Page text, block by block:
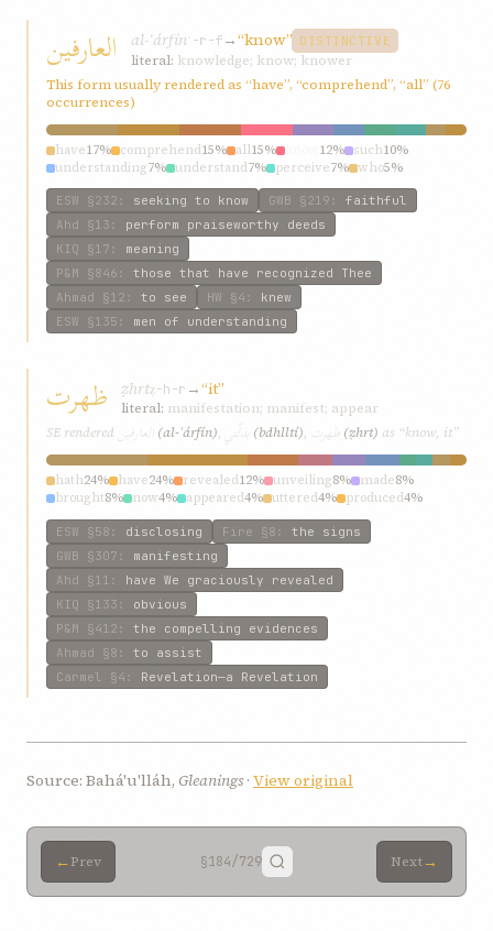
العارفین al-ʿárfín ʿ-r-f→“know” DISTINCTIVE
literal: knowledge; know; knower
This form usually rendered as “have”, “comprehend”, “all” (76
occurrences)
have17% comprehend15% all15% 12% such10%
understanding7% understand7% perceive7% who5%
every5%
ESW §232 : seeking to know GWB §219 : faithful
Ahd §13 : perform praiseworthy deeds
KIQ §17 : meaning
P&M §846 : those that have recognized Thee
Ahmad §12 : to see HW §4 : knew
ESW §135 : men of understanding
ظهرت ẓhrtẓ-h-r →“it”
literal: manifestation; manifest; appear
SE rendered
العارفین (al-ʿárfín), بذلّتي (bdhlltí), ظهرت (ẓhrt) as “know, it”
hath24% have24% revealed12% unveiling8% made8%
brought8% now4% appeared4% uttered4% produced4%
ESW §58 : disclosing Fire §8 : the signs
GWB §307 : manifesting
Ahd §11 : have We graciously revealed
KIQ §133 : obvious
P&M §412 : the compelling evidences
Ahmad §8 : to assist
Carmel
§4 : Revelation—a Revelation
Source: Bahá'u'lláh, Gleanings · View original
← Prev §184/729 Next→